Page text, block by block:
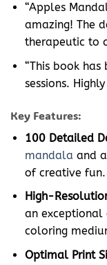
“Apples
amazing! The
therapeutic to
“This book
sessions.
Key Features:
100 Detailed
mandala and
of creative fun.
High-
an exceptional
coloring
Optimal Print